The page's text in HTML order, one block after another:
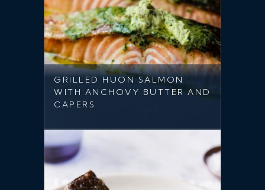
GRILLED HUON SALMON
WITH ANCHOVY BUTTER AND
CAPERS